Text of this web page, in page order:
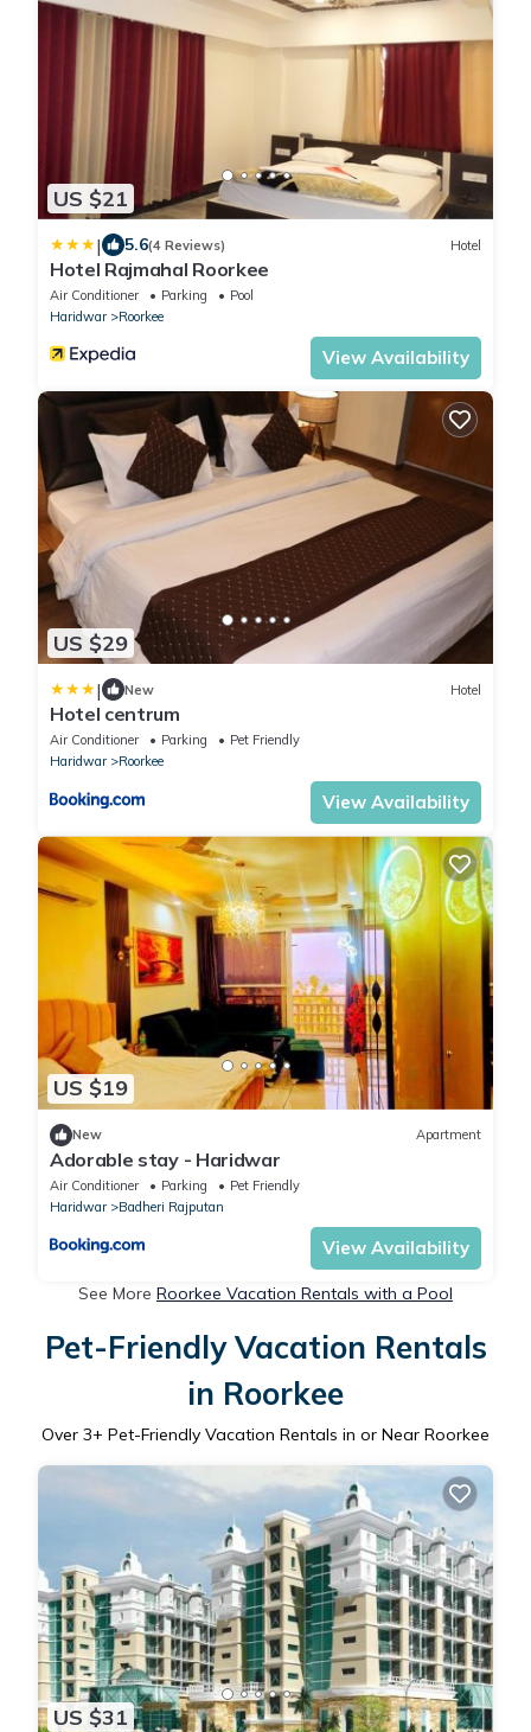
US $21
| 5.6(4 Reviews) Hotel
Hotel Rajmahal Roorkee
Air Conditioner Parking
Pool
Haridwar
Roorkee
View Availability
US $29
| New Hotel
Hotel centrum
Air Conditioner Parking
Pet Friendly
Haridwar
Roorkee
View Availability
US $19
New Apartment
Adorable stay - Haridwar
Air Conditioner Parking
Pet Friendly
Haridwar
Badheri Rajputan
View Availability
See More Roorkee Vacation Rentals with a Pool
Pet-Friendly Vacation Rentals
in Roorkee
Over 3+ Pet-Friendly Vacation Rentals in or Near Roorkee
US $31